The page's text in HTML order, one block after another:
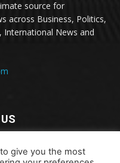
source for
across Business, Politics,
International News and
give you the most